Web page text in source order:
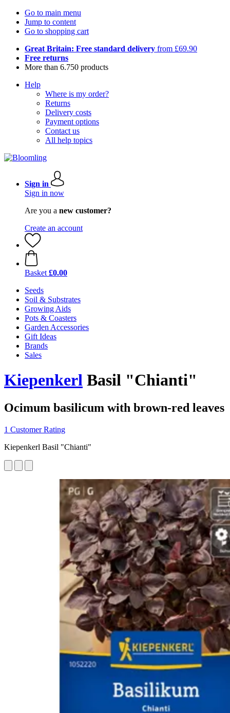
Go to main menu
Jump to content
Go to shopping cart
Great Britain: Free standard delivery from £69.90
Free returns
More than 6.750 products
Help
Where is my order?
Returns
Delivery costs
Payment options
Contact us
All help topics
Sign in
Sign in now
Are you a new customer?
Create an account
Basket £0.00
Seeds
Soil & Substrates
Growing Aids
Pots & Coasters
Garden Accessories
Gift Ideas
Brands
Sales
Kiepenkerl Basil "Chianti"
Ocimum basilicum with brown-red leaves
1 Customer Rating
Kiepenkerl Basil "Chianti"